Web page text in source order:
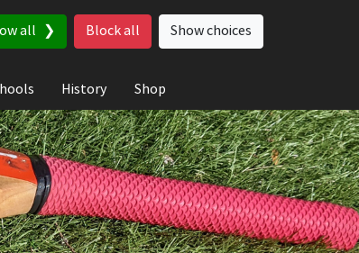
all Block all Show choices
History Shop